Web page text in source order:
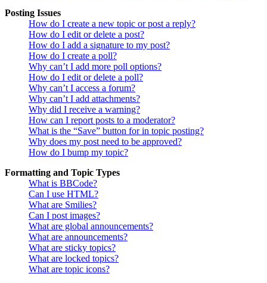
Posting Issues
How do I create a new topic or post a reply?
How do I edit or delete a post?
How do I add a signature to my post?
How do I create a poll?
Why can’t I add more poll options?
How do I edit or delete a poll?
Why can’t I access a forum?
Why can’t I add attachments?
Why did I receive a warning?
How can I report posts to a moderator?
What is the “Save” button for in topic posting?
Why does my post need to be approved?
How do I bump my topic?
Formatting and Topic Types
What is BBCode?
Can I use HTML?
What are Smilies?
Can I post images?
What are global announcements?
What are announcements?
What are sticky topics?
What are locked topics?
What are topic icons?